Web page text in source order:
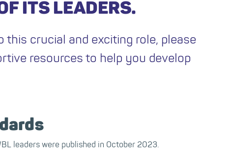
ITS LEADERS.
this crucial and exciting role, please
resources to help you develop
leaders were published in October 2023.